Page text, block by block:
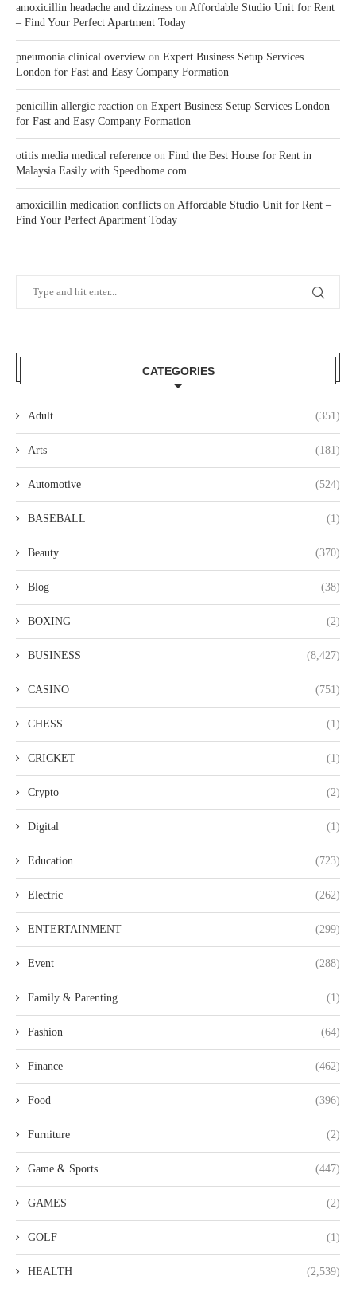
amoxicillin headache and dizziness on Affordable Studio Unit for Rent
– Find Your Perfect Apartment Today
pneumonia clinical overview on Expert Business Setup Services
London for Fast and Easy Company Formation
penicillin allergic reaction on Expert Business Setup Services London
for Fast and Easy Company Formation
otitis media medical reference on Find the Best House for Rent in
Malaysia Easily with Speedhome.com
amoxicillin medication conflicts on Affordable Studio Unit for Rent –
Find Your Perfect Apartment Today
CATEGORIES
Adult (351)
Arts (181)
Automotive (524)
BASEBALL (1)
Beauty (370)
Blog (38)
BOXING (2)
BUSINESS (8,427)
CASINO (751)
CHESS (1)
CRICKET (1)
Crypto (2)
Digital (1)
Education (723)
Electric (262)
ENTERTAINMENT (299)
Event (288)
Family & Parenting (1)
Fashion (64)
Finance (462)
Food (396)
Furniture (2)
Game & Sports (447)
GAMES (2)
GOLF (1)
HEALTH (2,539)